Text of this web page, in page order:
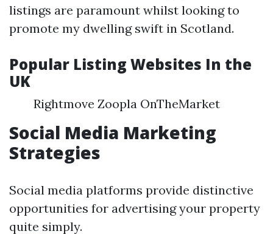
listings are paramount whilst looking to
promote my dwelling swift in Scotland.
Popular Listing Websites In the
UK
Rightmove Zoopla OnTheMarket
Social Media Marketing
Strategies
Social media platforms provide distinctive
opportunities for advertising your property
quite simply.